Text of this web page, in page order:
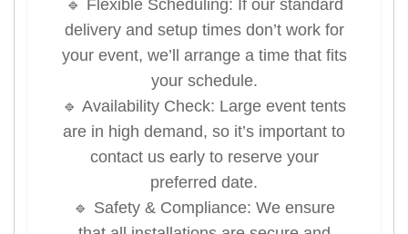
🔹 Flexible Scheduling: If our standard
delivery and setup times don’t work for
your event, we’ll arrange a time that fits
your schedule.
🔹 Availability Check: Large event tents
are in high demand, so it’s important to
contact us early to reserve your
preferred date.
🔹 Safety & Compliance: We ensure